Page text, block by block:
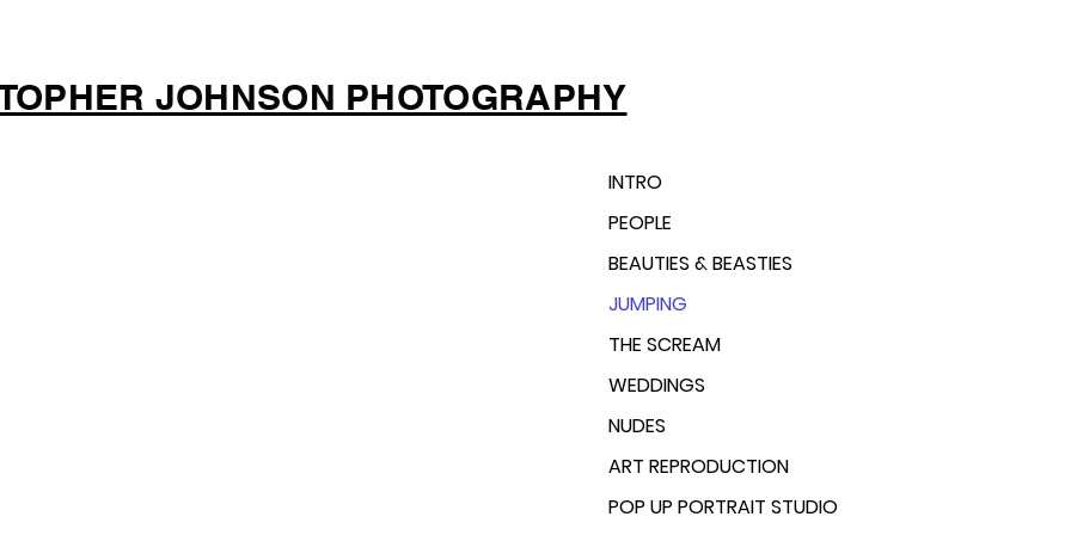
JOHNSON PHOTOGRAPHY
INTRO
PEOPLE
BEAUTIES & BEASTIES
JUMPING
THE SCREAM
WEDDINGS
NUDES
ART REPRODUCTION
POP UP PORTRAIT STUDIO